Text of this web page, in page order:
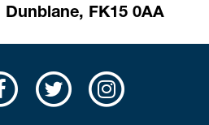
Dunblane, FK15 0AA